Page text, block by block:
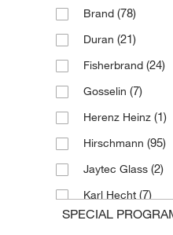
Brand (78)
Duran (21)
Fisherbrand (24)
Gosselin (7)
Herenz Heinz (1)
Hirschmann (95)
Jaytec Glass (2)
Karl Hecht (7)
Kimble Chase(2)
SPECIAL